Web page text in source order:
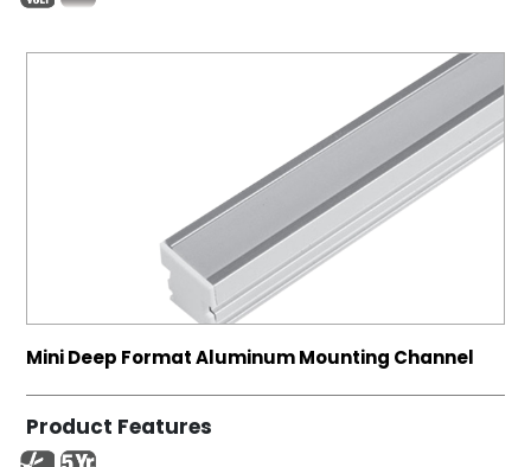
Mini Deep Format Aluminum Mounting Channel
Product Features